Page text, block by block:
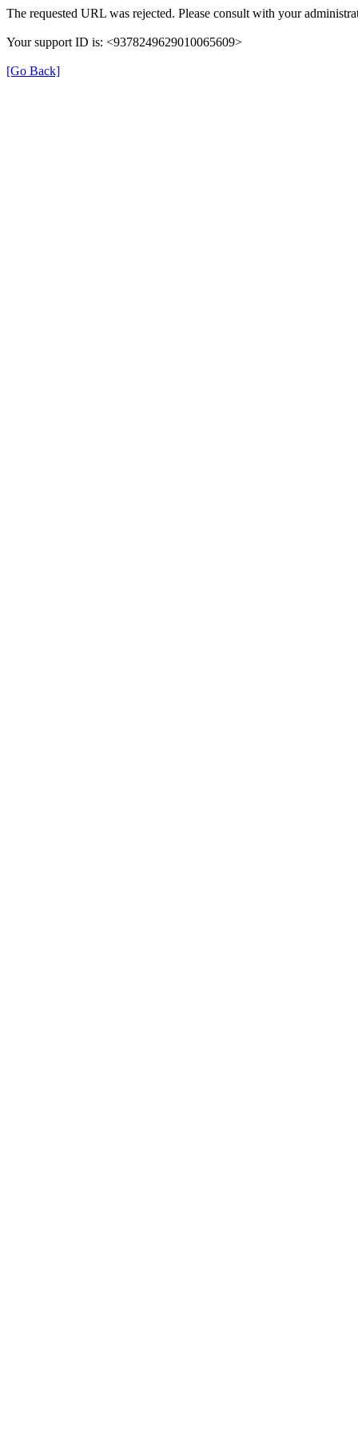
The requested URL was rejected. Please consult with your
Your support ID is: <9378249629010065609>
[Go Back]